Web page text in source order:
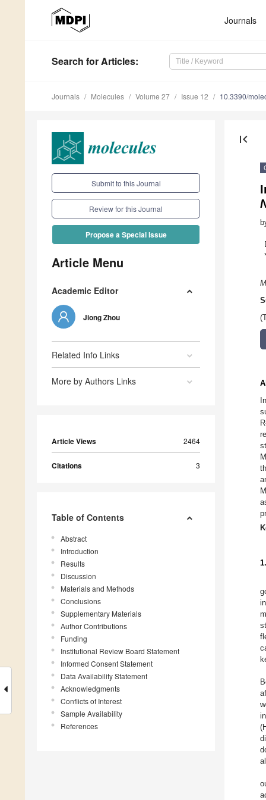
Journals
Search for Articles:
Journals Molecules Volume 27 Issue 12 10.3390/
Submit to this Journal
Review for this Journal
Propose a Special Issue
Article Menu
Academic Editor
Jiong Zhou
Related Info Links
More by Authors Links
Article Views 2464
Citations 3
Table of Contents
Abstract
Introduction
Results
Discussion
Materials and Methods
Conclusions
Supplementary Materials
Author Contributions
Funding
Institutional Review Board Statement
Informed Consent Statement
Data Availability Statement
Acknowledgments
Conflicts of Interest
Sample Availability
References
first_page
*